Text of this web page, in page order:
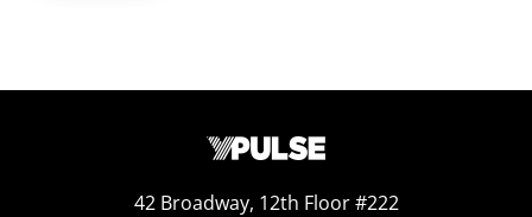
42 Broadway, 12th Floor #222